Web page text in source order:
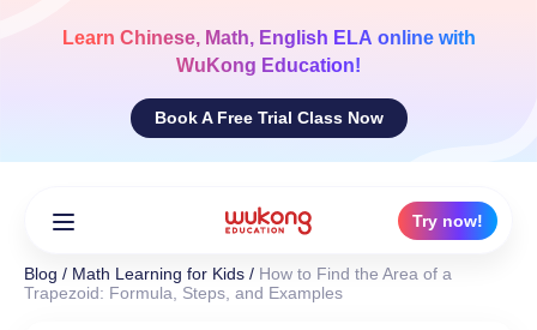
Learn Chinese, Math, English ELA online with
WuKong Education!
Book A Free Trial Class Now
Try now!
Blog / Math Learning for Kids / How to Find the Area of a
Trapezoid: Formula, Steps, and Examples